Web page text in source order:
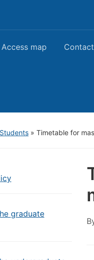
Access map
» Timetable for
graduate